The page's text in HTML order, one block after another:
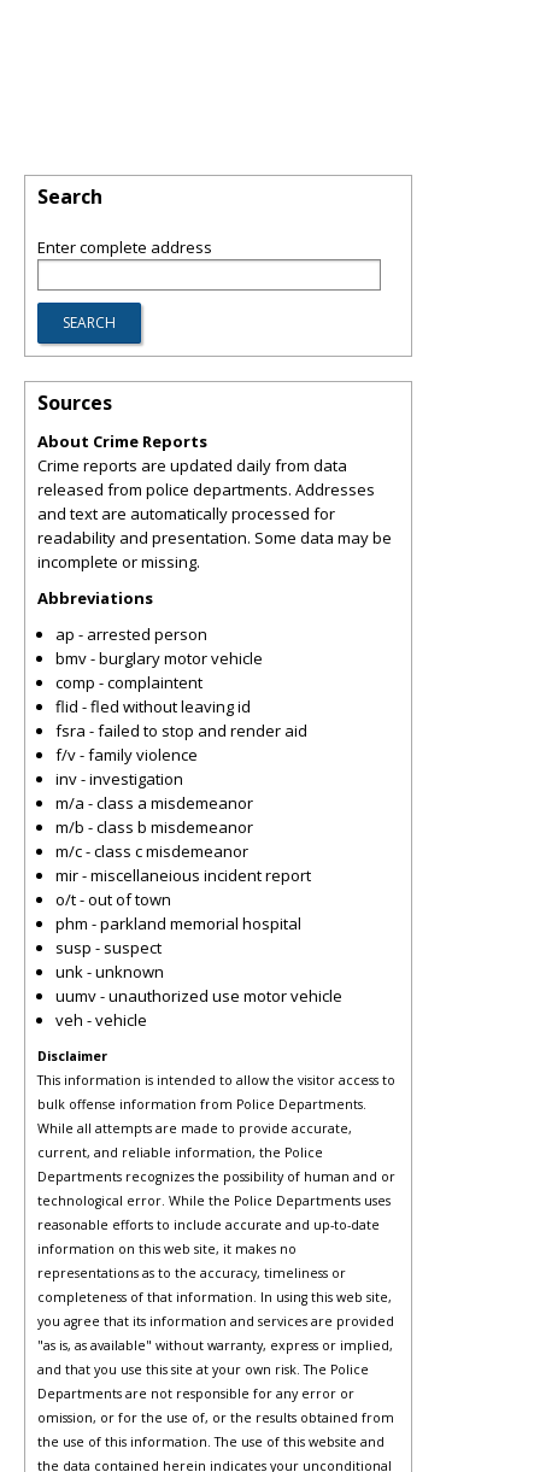
Search
Enter complete address
Sources
About Crime Reports
Crime reports are updated daily from data
released from police departments. Addresses
and text are automatically processed for
readability and presentation. Some data may be
incomplete or missing.
Abbreviations
ap - arrested person
bmv - burglary motor vehicle
comp - complaintent
flid - fled without leaving id
fsra - failed to stop and render aid
f/v - family violence
inv - investigation
m/a - class a misdemeanor
m/b - class b misdemeanor
m/c - class c misdemeanor
mir - miscellaneious incident report
o/t - out of town
phm - parkland memorial hospital
susp - suspect
unk - unknown
uumv - unauthorized use motor vehicle
veh - vehicle
Disclaimer
This information is intended to allow the visitor access to
bulk offense information from Police Departments.
While all attempts are made to provide accurate,
current, and reliable information, the Police
Departments recognizes the possibility of human and or
technological error. While the Police Departments uses
reasonable efforts to include accurate and up-to-date
information on this web site, it makes no
representations as to the accuracy, timeliness or
completeness of that information. In using this web site,
you agree that its information and services are provided
"as is, as available" without warranty, express or implied,
and that you use this site at your own risk. The Police
Departments are not responsible for any error or
omission, or for the use of, or the results obtained from
the use of this information. The use of this website and
the data contained herein indicates your unconditional